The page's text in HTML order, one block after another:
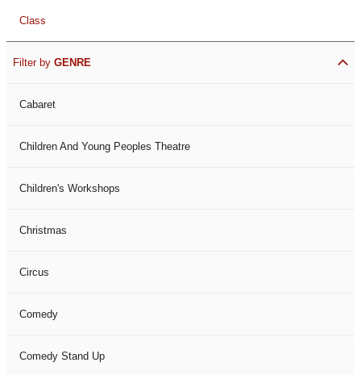
Class
Filter by GENRE
Cabaret
Children And Young Peoples Theatre
Children's Workshops
Christmas
Circus
Comedy
Comedy Stand Up